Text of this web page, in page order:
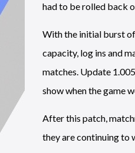
had to be rolled back
With the initial burst
capacity, log ins and
matches. Update
show when the game
After this patch,
they are continuing to